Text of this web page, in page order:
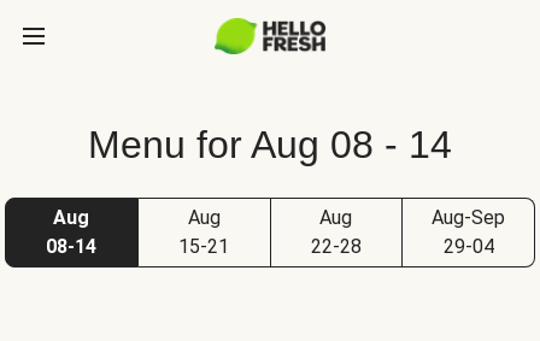
Menu for Aug 08 - 14
Aug
08-14
Aug
15-21
Aug
22-28
Aug-Sep
29-04